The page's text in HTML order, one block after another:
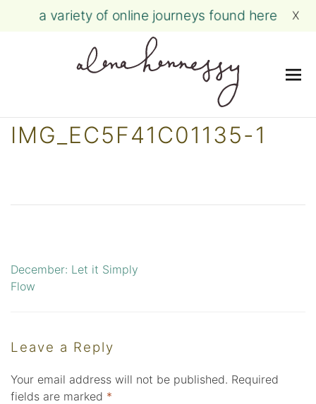
Skip
a variety of online journeys found here X
IMG_EC5F41C01135-1
Post
December: Let it Simply
Flow
Leave a Reply
Your email address will not be published. Required
fields are marked *